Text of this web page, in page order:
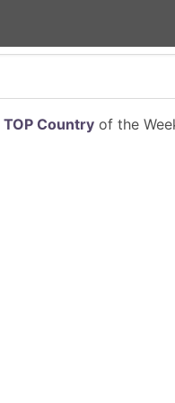
TOP Countryof the